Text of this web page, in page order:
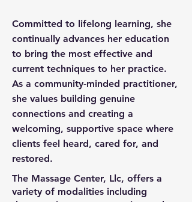
Committed to lifelong learning, she
continually advances her education
to bring the most effective and
current techniques to her practice.
As a community-minded practitioner,
she values building genuine
connections and creating a
welcoming, supportive space where
clients feel heard, cared for, and
restored.
The Massage Center, Llc, offers a
variety of modalities including